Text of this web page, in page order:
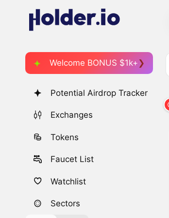
Welcome BONUS $1k+
Potential Airdrop Tracker
Exchanges
Tokens
Faucet List
Watchlist
Sectors